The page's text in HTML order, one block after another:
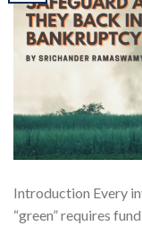
Introduction Every
“green” requires